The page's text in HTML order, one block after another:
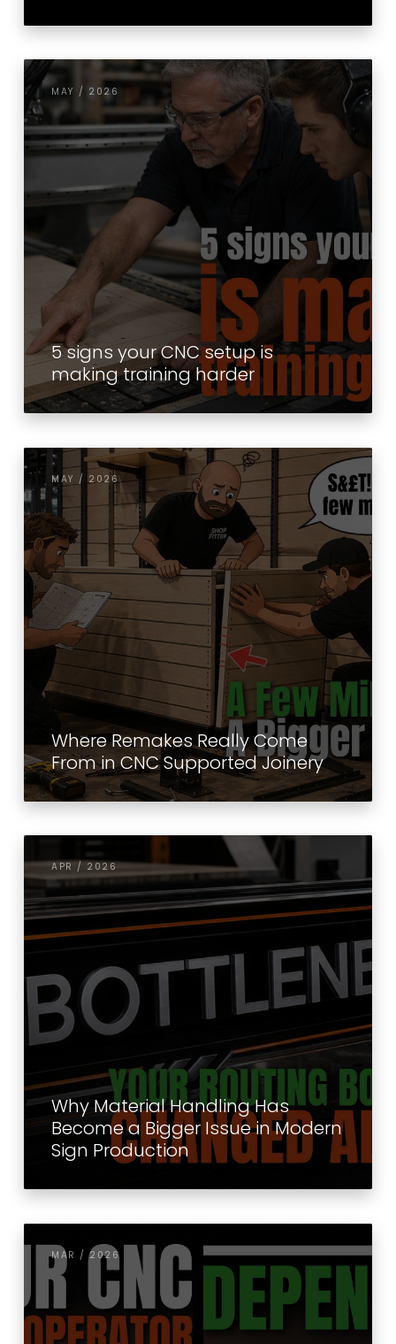
MAY / 2026
5 signs your CNC setup is
making training harder
MAY / 2026
Where Remakes Really Come
From in CNC Supported Joinery
APR / 2026
Why Material Handling Has
Become a Bigger Issue in Modern
Sign Production
MAR / 2026